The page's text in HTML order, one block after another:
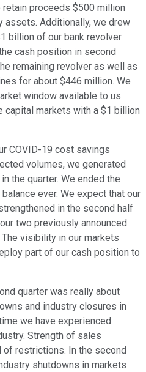
proceeds $500 million
assets. Additionally, we drew
billion of our bank revolver
cash position in second
remaining revolver as well as
for about $446 million. We
window available to us
capital markets with a $1 billion
COVID-19 cost savings
volumes, we generated
the quarter. We ended the
ever. We expect that our
in the second half
two previously announced
visibility in our markets
part of our cash position to
quarter was really about
and industry closures in
we have experienced
Strength of sales
restrictions. In the second
shutdowns in markets